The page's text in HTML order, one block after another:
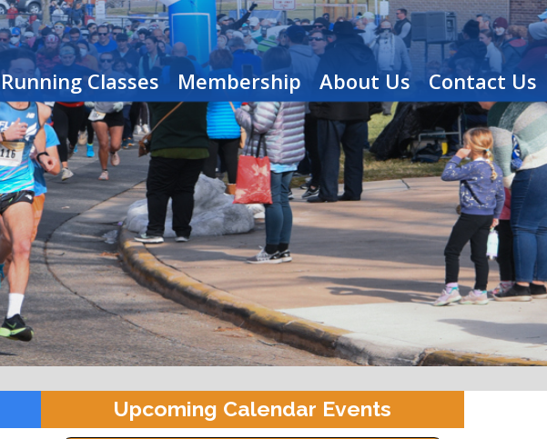
Running Classes Membership About Us Contact Us
Upcoming Calendar Events